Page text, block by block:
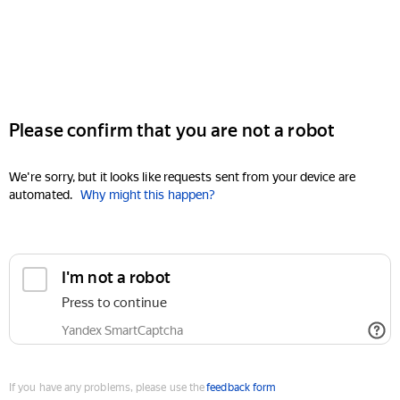
Please confirm that you are not a robot
We're sorry, but it looks like requests sent from your device are
automated. Why might this happen?
I'm not a robot
Press to continue
Yandex SmartCaptcha
If you have any problems, please use thefeedback form